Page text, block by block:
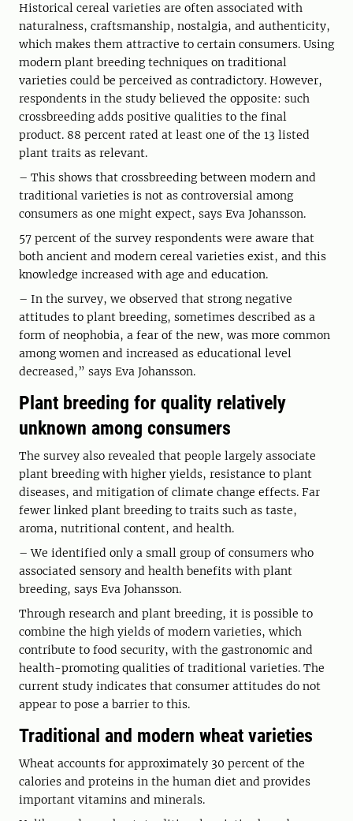
Historical cereal varieties are often associated with
naturalness, craftsmanship, nostalgia, and authenticity,
which makes them attractive to certain consumers. Using
modern plant breeding techniques on traditional
varieties could be perceived as contradictory. However,
respondents in the study believed the opposite: such
crossbreeding adds positive qualities to the final
product. 88 percent rated at least one of the 13 listed
plant traits as relevant.
– This shows that crossbreeding between modern and
traditional varieties is not as controversial among
consumers as one might expect, says Eva Johansson.
57 percent of the survey respondents were aware that
both ancient and modern cereal varieties exist, and this
knowledge increased with age and education.
– In the survey, we observed that strong negative
attitudes to plant breeding, sometimes described as a
form of neophobia, a fear of the new, was more common
among women and increased as educational level
decreased,” says Eva Johansson.
Plant breeding for quality relatively
unknown among consumers
The survey also revealed that people largely associate
plant breeding with higher yields, resistance to plant
diseases, and mitigation of climate change effects. Far
fewer linked plant breeding to traits such as taste,
aroma, nutritional content, and health.
– We identified only a small group of consumers who
associated sensory and health benefits with plant
breeding, says Eva Johansson.
Through research and plant breeding, it is possible to
combine the high yields of modern varieties, which
contribute to food security, with the gastronomic and
health-promoting qualities of traditional varieties. The
current study indicates that consumer attitudes do not
appear to pose a barrier to this.
Traditional and modern wheat varieties
Wheat accounts for approximately 30 percent of the
calories and proteins in the human diet and provides
important vitamins and minerals.